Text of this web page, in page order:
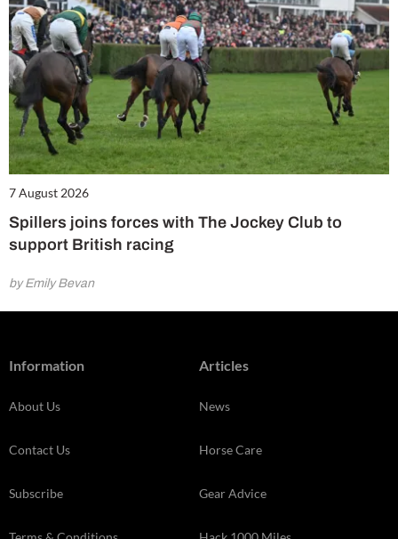
7 August 2026
Spillers joins forces with The Jockey Club to
support British racing
by Emily Bevan
Information
About Us
Contact Us
Subscribe
Articles
News
Horse Care
Gear Advice